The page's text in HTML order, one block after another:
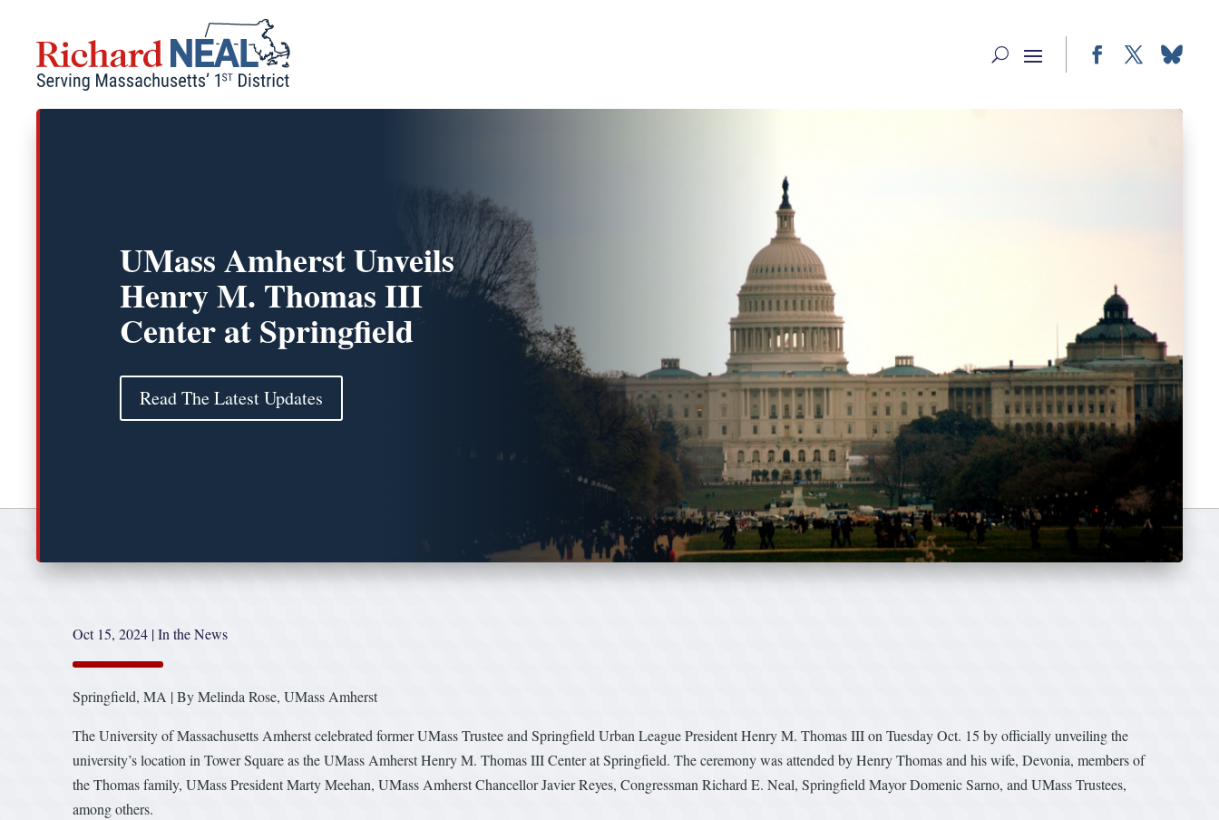
content
UMass Amherst Unveils
Henry M. Thomas III
Center at Springfield
Read The Latest Updates
Oct 15, 2024 |In the News
Springfield, MA | By Melinda Rose, UMass Amherst
The University of Massachusetts Amherst celebrated former UMass Trustee and Springfield Urban League President Henry M. Thomas III on Tuesday Oct. 15 by officially unveiling the
university’s location in Tower Square as the UMass Amherst Henry M. Thomas III Center at Springfield. The ceremony was attended by Henry Thomas and his wife, Devonia, members of
the Thomas family, UMass President Marty Meehan, UMass Amherst Chancellor Javier Reyes, Congressman Richard E. Neal, Springfield Mayor Domenic Sarno, and UMass Trustees,
among others.